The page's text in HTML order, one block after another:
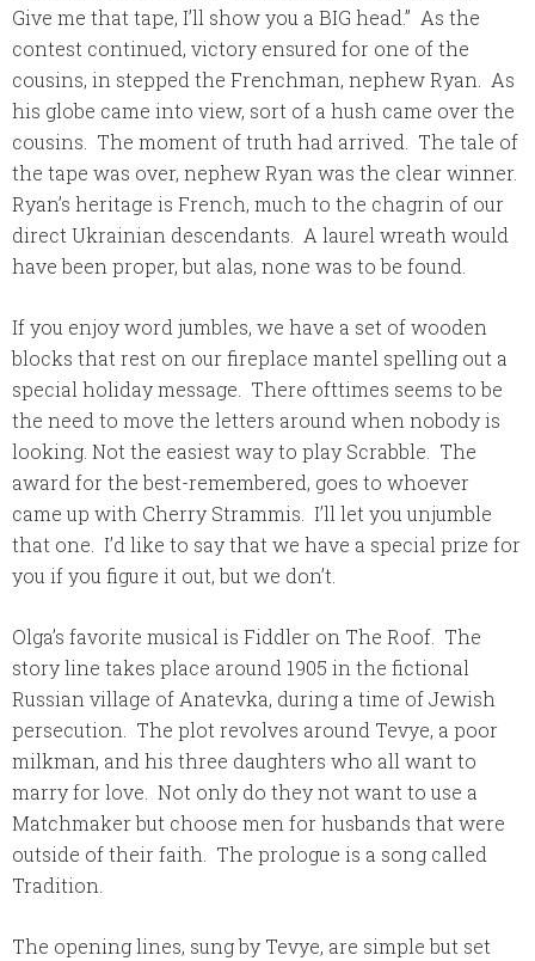
Give me that tape, I’ll show you a BIG head.” As the
contest continued, victory ensured for one of the
cousins, in stepped the Frenchman, nephew Ryan. As
his globe came into view, sort of a hush came over the
cousins. The moment of truth had arrived. The tale of
the tape was over, nephew Ryan was the clear winner.
Ryan’s heritage is French, much to the chagrin of our
direct Ukrainian descendants. A laurel wreath would
have been proper, but alas, none was to be found.
If you enjoy word jumbles, we have a set of wooden
blocks that rest on our fireplace mantel spelling out a
special holiday message. There ofttimes seems to be
the need to move the letters around when nobody is
looking. Not the easiest way to play Scrabble. The
award for the best-remembered, goes to whoever
came up with Cherry Strammis. I’ll let you unjumble
that one. I’d like to say that we have a special prize for
you if you figure it out, but we don’t.
Olga’s favorite musical is Fiddler on The Roof. The
story line takes place around 1905 in the fictional
Russian village of Anatevka, during a time of Jewish
persecution. The plot revolves around Tevye, a poor
milkman, and his three daughters who all want to
marry for love. Not only do they not want to use a
Matchmaker but choose men for husbands that were
outside of their faith. The prologue is a song called
Tradition.
The opening lines, sung by Tevye, are simple but set